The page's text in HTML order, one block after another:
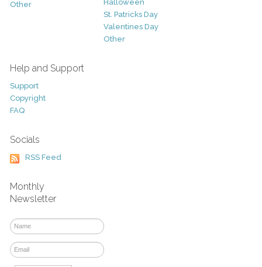
Other
Halloween
St. Patricks Day
Valentines Day
Other
Help and Support
Support
Copyright
FAQ
Socials
RSS Feed
Monthly
Newsletter